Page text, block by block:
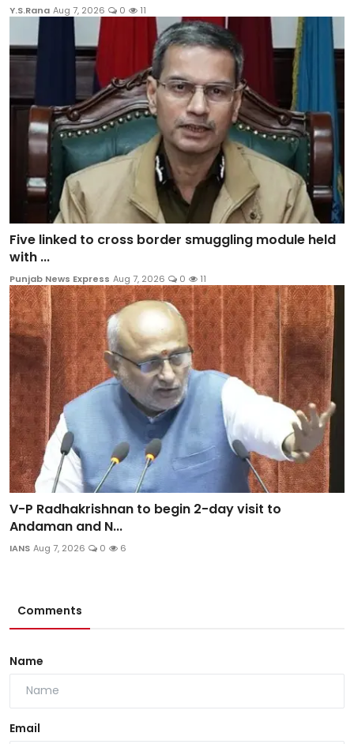
Y.S.Rana Aug 7, 2026 0 11
Five linked to cross border smuggling module held
with ...
Punjab News Express Aug 7, 2026 0 11
V-P Radhakrishnan to begin 2-day visit to
Andaman and N...
IANS Aug 7, 2026 0 6
Comments
Name
Email